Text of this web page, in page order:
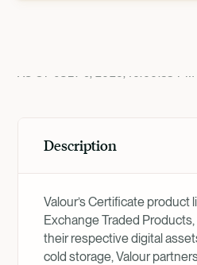
Description
Valour’s Certificate product
Exchange Traded
their respective digital
cold storage, Valour